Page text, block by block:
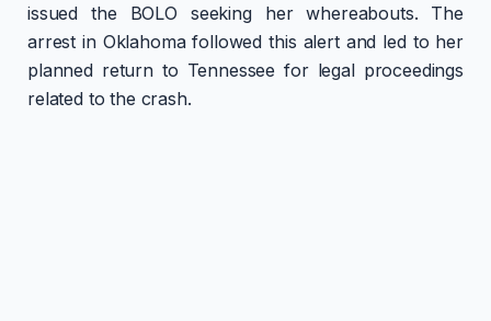
issued the BOLO seeking her whereabouts. The
arrest in Oklahoma followed this alert and led to her
planned return to Tennessee for legal proceedings
related to the crash.